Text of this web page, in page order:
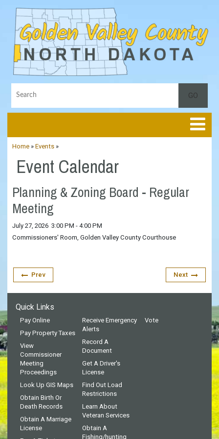
Home » Events »
Event Calendar
Planning & Zoning Board - Regular
Meeting
July 27, 2026 3:00 PM - 4:00 PM
Commissioners' Room, Golden Valley County Courthouse
Prev Next
Quick Links
Pay Online
Pay Property Taxes
View
Commissioner
Meeting
Proceedings
Look Up GIS Maps
Obtain Birth Or
Death Records
Obtain A Marriage
License
Receive Emergency
Alerts
Record A
Document
Get A Driver's
License
Find Out Load
Restrictions
Learn About
Veteran Services
Obtain A
Fishing/hunting
Vote